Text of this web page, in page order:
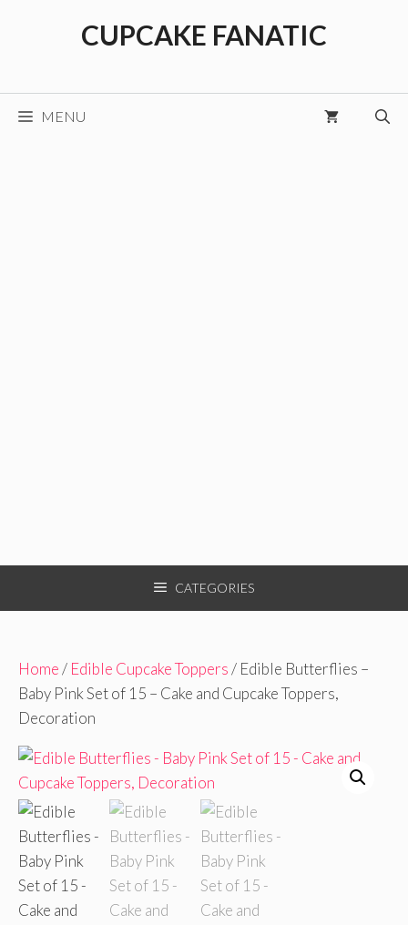
CUPCAKE FANATIC
MENU
CATEGORIES
Home/ Edible Cupcake Toppers/ Edible Butterflies –
Baby Pink Set of 15 – Cake and Cupcake Toppers,
Decoration